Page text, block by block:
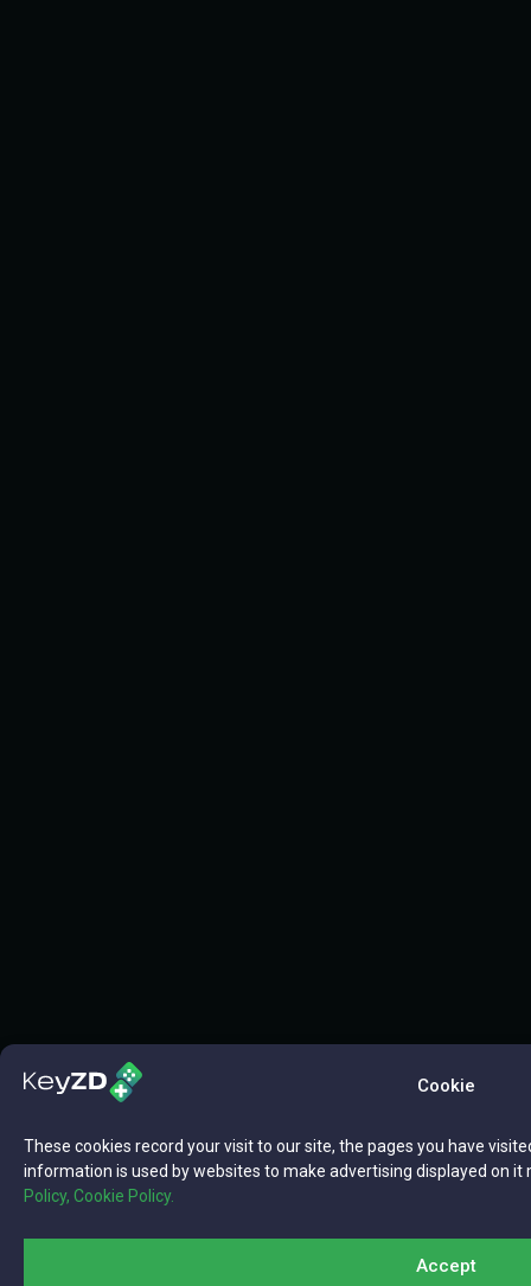
Cookie
These cookies record your visit to our site, the pages you have
information is used by websites to make advertising displayed on
Policy, Cookie Policy.
Accept